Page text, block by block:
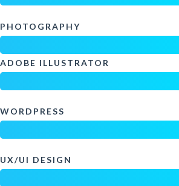
PHOTOGRAPHY
ADOBE ILLUSTRATOR
WORDPRESS
UX/UI DESIGN